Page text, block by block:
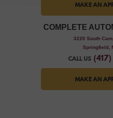
MAKE AN
COMPLETE
3220 South
Springfield,
CALL US
MAKE AN